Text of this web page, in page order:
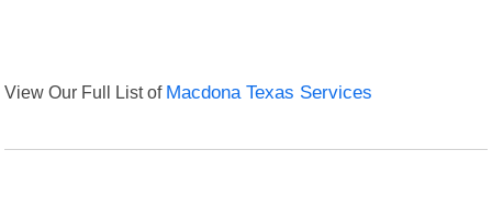
View Our Full List of Macdona Texas Services